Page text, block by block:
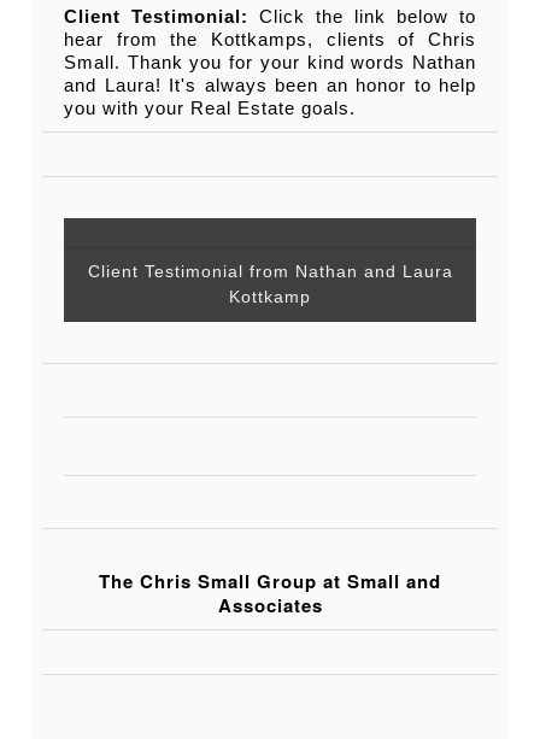
Client Testimonial:
Click the link below to
hear from the Kottkamps, clients of Chris
Small. Thank you for your kind words Nathan
and Laura! It's always been an honor to help
you with your Real Estate goals.
Client Testimonial from Nathan and Laura
Kottkamp
The Chris Small Group at Small and
Associates